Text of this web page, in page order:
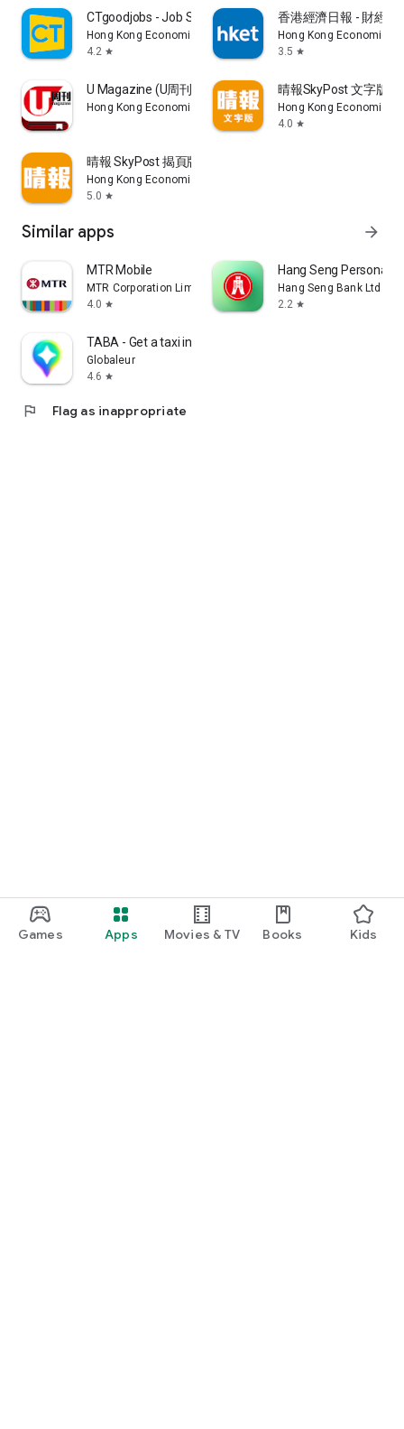
Games Apps Movies & TV Books Kids
CTgoodjobs - Job Search
Hong Kong Economic Times Limited
4.2 star
香港經濟日報 - 財經
Hong Kong Economic
3.5 star
U Magazine (U周刊)電子雜誌
Hong Kong Economic Times Limited
晴報SkyPost 文字版
Hong Kong Economic
4.0 star
晴報 SkyPost 揭頁版
Hong Kong Economic Times Limited
5.0 star
Similar apps arrow_forward
MTR Mobile
MTR Corporation Limited
4.0 star
Hang Seng Personal
Hang Seng Bank Ltd
2.2 star
TABA - Get a taxi in Korea
Globaleur
4.6 star
flag Flag as inappropriate